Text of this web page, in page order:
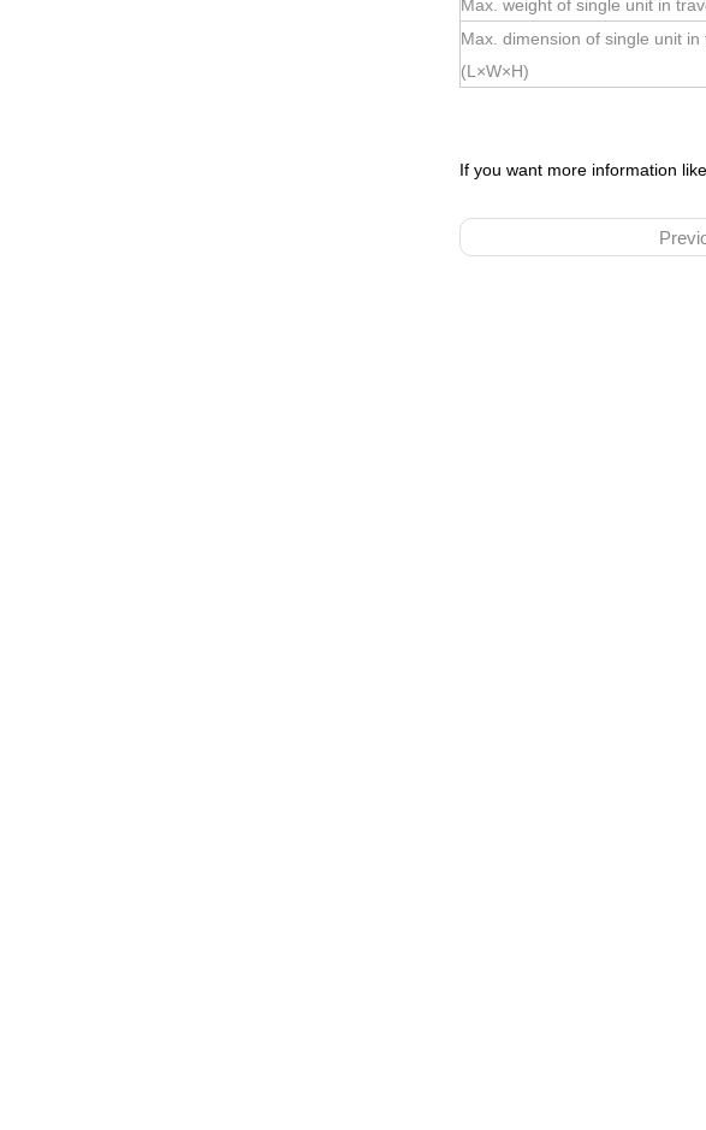
Max. weight of single unit in
Max. dimension of single unit
(L×W×H)
If you want more information